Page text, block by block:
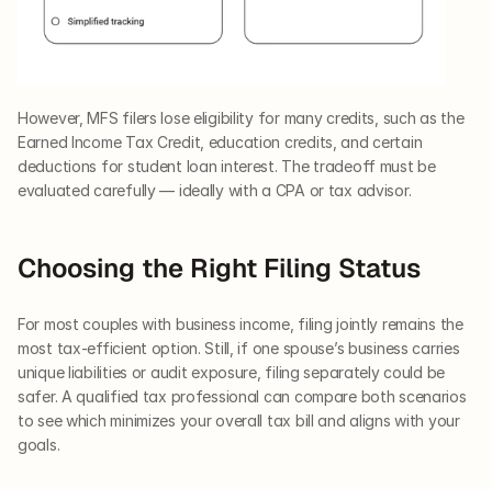
However, MFS filers lose eligibility for many credits, such as the
Earned Income Tax Credit, education credits, and certain
deductions for student loan interest. The tradeoff must be
evaluated carefully — ideally with a CPA or tax advisor.
Choosing the Right Filing Status
For most couples with business income, filing jointly remains the
most tax-efficient option. Still, if one spouse’s business carries
unique liabilities or audit exposure, filing separately could be
safer. A qualified tax professional can compare both scenarios
to see which minimizes your overall tax bill and aligns with your
goals.